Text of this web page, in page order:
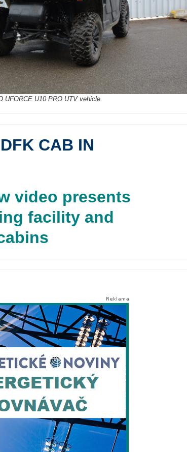
UFORCE U10 PRO UTV vehicle.
CAB IN
video presents
facility and